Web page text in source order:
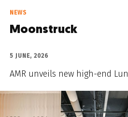
NEWS
Moonstruck
5 JUNE, 2026
AMR unveils new high-end